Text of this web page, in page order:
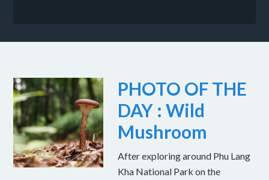
PHOTO OF THE
DAY : Wild
Mushroom
After exploring around Phu Lang
Kha National Park on the